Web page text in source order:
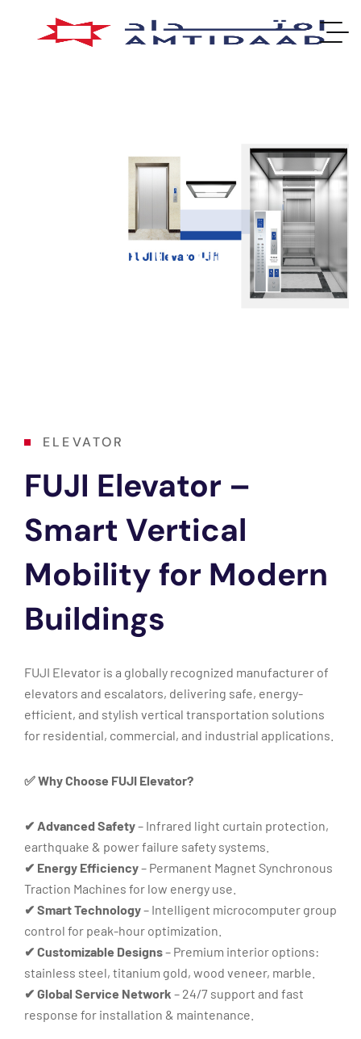
Elevator (FUJI)
ELEVATOR
FUJI Elevator –
Smart Vertical
Mobility for Modern
Buildings
FUJI Elevator is a globally recognized manufacturer of
elevators and escalators, delivering safe, energy-
efficient, and stylish vertical transportation solutions
for residential, commercial, and industrial applications.
✅ Why Choose FUJI Elevator?
✔ Advanced Safety– Infrared light curtain protection,
earthquake & power failure safety systems.
✔ Energy Efficiency– Permanent Magnet Synchronous
Traction Machines for low energy use.
✔ Smart Technology– Intelligent microcomputer group
control for peak-hour optimization.
✔ Customizable Designs– Premium interior options:
stainless steel, titanium gold, wood veneer, marble.
✔ Global Service Network – 24/7 support and fast
response for installation & maintenance.